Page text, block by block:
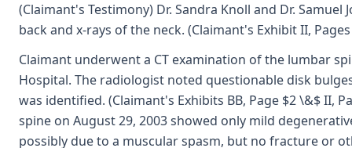
(Claimant's Testimony) Dr. Sandra Knoll and Dr.
back and x-rays of the neck. (Claimant's Exhibit II,
Claimant underwent a CT examination of the lumbar
Hospital. The radiologist noted questionable disk
was identified. (Claimant's Exhibits BB, Page $2 \&$ II,
spine on August 29, 2003 showed only mild
possibly due to a muscular spasm, but no fracture or